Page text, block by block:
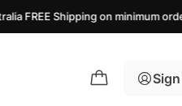
minimum order value of AUD 135